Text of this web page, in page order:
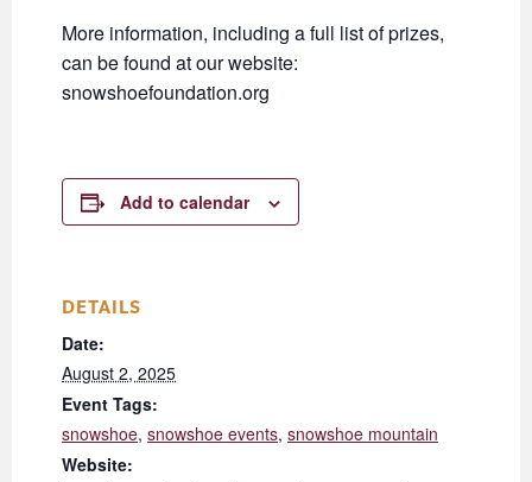
More information, including a full list of prizes,
can be found at our website:
snowshoefoundation.org
Add to calendar
DETAILS
Date:
August 2, 2025
Event Tags:
snowshoe, snowshoe events, snowshoe mountain
Website: